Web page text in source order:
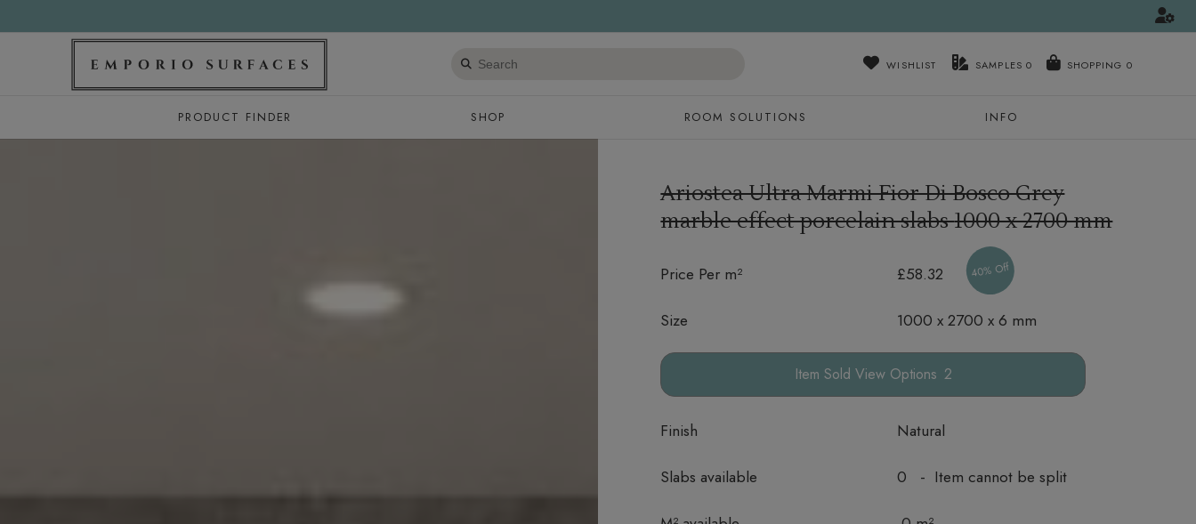
Search
WISHLIST SAMPLES 0
PRODUCT FINDER SHOP ROOM SOLUTIONS INFO
Ariostea Ultra Marmi Fior Di Bosco Grey
marble effect porcelain slabs1000 x 2700 mm
Price Per m² £58.32 40% Off
Size 1000 x 2700 x 6 mm
Options
Finish Natural
Slabs available 0 - Item cannot be split